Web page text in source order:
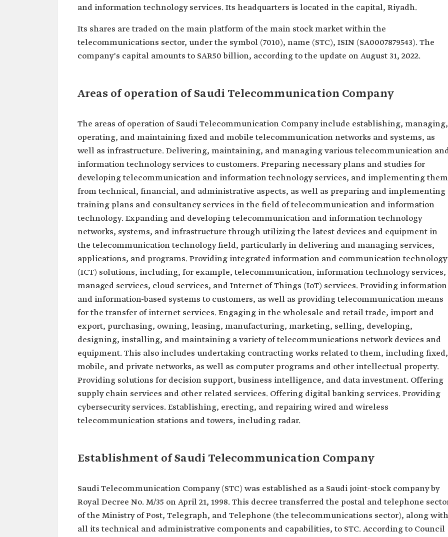
and information technology services. Its headquarters is located in the capital, Riyadh.
Its shares are traded on the main platform of the main stock market within the
telecommunications sector, under the symbol (7010), name (STC), ISIN (SA0007879543). The
company's capital amounts to SAR50 billion, according to the update on August 31, 2022.
Areas of operation of Saudi Telecommunication Company
The areas of operation of Saudi Telecommunication Company include establishing, managing,
operating, and maintaining fixed and mobile telecommunication networks and systems, as
well as infrastructure. Delivering, maintaining, and managing various telecommunication
information technology services to customers. Preparing necessary plans and studies for
developing telecommunication and information technology services, and implementing them
from technical, financial, and administrative aspects, as well as preparing and implementing
training plans and consultancy services in the field of telecommunication and information
technology. Expanding and developing telecommunication and information technology
networks, systems, and infrastructure through utilizing the latest devices and equipment in
the telecommunication technology field, particularly in delivering and managing services,
applications, and programs. Providing integrated information and communication technology
(ICT) solutions, including, for example, telecommunication, information technology services,
managed services, cloud services, and Internet of Things (IoT) services. Providing information
and information-based systems to customers, as well as providing telecommunication means
for the transfer of internet services. Engaging in the wholesale and retail trade, import and
export, purchasing, owning, leasing, manufacturing, marketing, selling, developing,
designing, installing, and maintaining a variety of telecommunications network devices and
equipment. This also includes undertaking contracting works related to them, including fixed,
mobile, and private networks, as well as computer programs and other intellectual property.
Providing solutions for decision support, business intelligence, and data investment. Offering
supply chain services and other related services. Offering digital banking services. Providing
cybersecurity services. Establishing, erecting, and repairing wired and wireless
telecommunication stations and towers, including radar.
Establishment of Saudi Telecommunication Company
Saudi Telecommunication Company (STC) was established as a Saudi joint-stock company by
Royal Decree No. M/35 on April 21, 1998. This decree transferred the postal and telephone
of the Ministry of Post, Telegraph, and Telephone (the telecommunications sector), along with
all its technical and administrative components and capabilities, to STC. According to Council